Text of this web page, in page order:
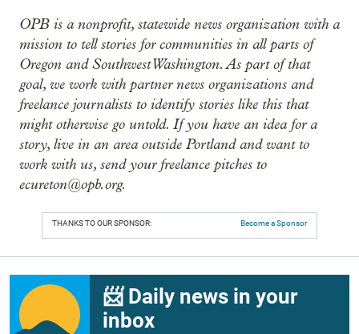
OPB is a nonprofit, statewide news organization with a
mission to tell stories for communities in all parts of
Oregon and Southwest Washington. As part of that
goal, we work with partner news organizations and
freelance journalists to identify stories like this that
might otherwise go untold. If you have an idea for a
story, live in an area outside Portland and want to
work with us, send your freelance pitches to
ecureton@opb.org.
THANKS TO OUR SPONSOR: Become a Sponsor
📨 Daily news in your
inbox